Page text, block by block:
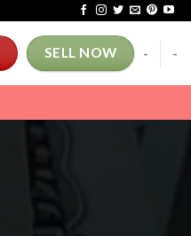
SELL NOW - -